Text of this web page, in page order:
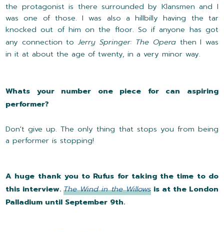
the protagonist is there surrounded by Klansmen and I
was one of those. I was also a hillbilly having the tar
knocked out of him on the floor. So if anyone has got
any connection toJerry Springer: The Operathen I was
in it at about the age of twenty, in a very minor way.
Whats your number one piece for can aspiring
performer?
Don't give up. The only thing that stops you from being
a performer is stopping!
A huge thank you to Rufus for taking the time to do
this interview.The Wind in the Willowsis at the London
Palladium until September 9th.